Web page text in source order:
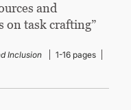
and
on task crafting”
Inclusion
1-16 pages